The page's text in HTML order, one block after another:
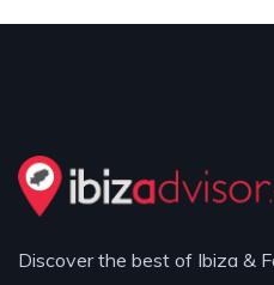
Discover the best of Ibiza &